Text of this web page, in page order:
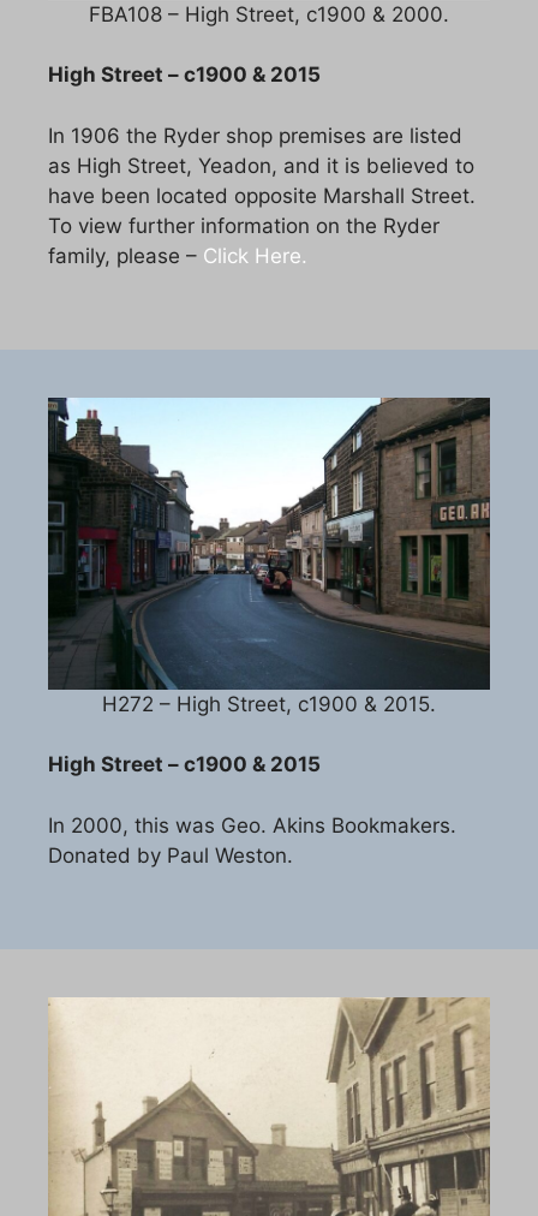
FBA108 – High Street, c1900 & 2000.
High Street – c1900 & 2015
In 1906 the Ryder shop premises are listed
as High Street, Yeadon, and it is believed to
have been located opposite Marshall Street.
To view further information on the Ryder
family, please – Click Here.
H272 – High Street, c1900 & 2015.
High Street – c1900 & 2015
In 2000, this was Geo. Akins Bookmakers.
Donated by Paul Weston.